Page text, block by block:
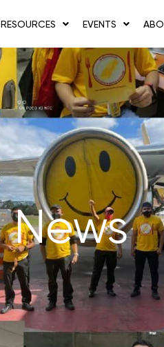
RESOURCES EVENTS
News